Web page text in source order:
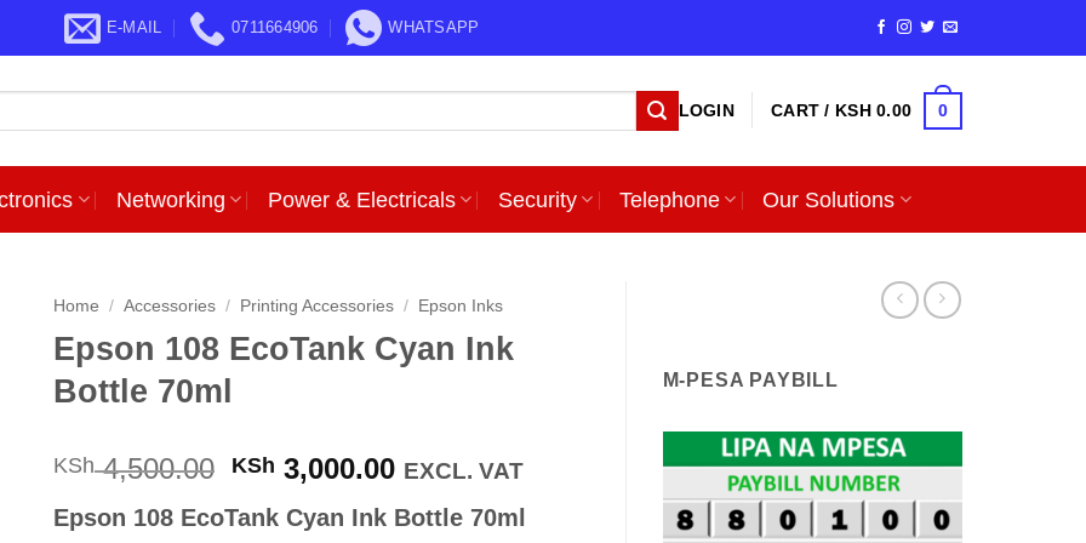
E-MAIL 0711664906 WHATSAPP
LOGIN CART / KSH0.00 0
Networking Power & Electricals Security Telephone Our Solutions
Home / Accessories / Printing Accessories / Epson Inks
Epson 108 EcoTank Cyan Ink
Bottle 70ml
KSh4,500.00 Original
was:
KSh 3,000.00Current
is:
EXCL. VAT
Epson 108 EcoTank Cyan Ink Bottle 70ml
M-PESA PAYBILL